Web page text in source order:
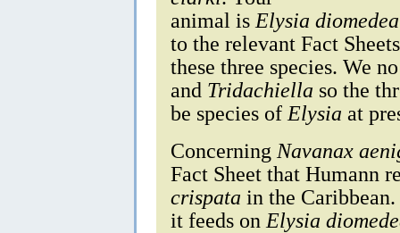
animal is Elysia diomedea
to the relevant Fact
these three species. We
and Tridachiella so the
be species of Elysia at
Concerning Navanax
Fact Sheet that Humann
crispata in the
it feeds on Elysia